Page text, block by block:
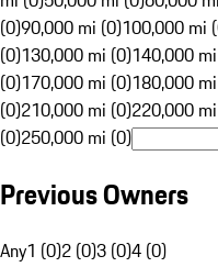
(0)90,000 mi (0)100,000 mi
(0)130,000 mi (0)140,000
(0)170,000 mi (0)180,000
(0)210,000 mi (0)220,000
(0)250,000 mi (0)
Previous Owners
Any1 (0)2 (0)3 (0)4 (0)